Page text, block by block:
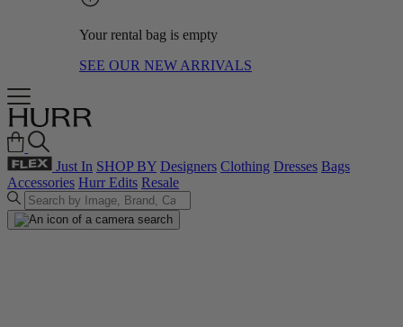
Your rental bag is empty
SEE OUR NEW ARRIVALS
Just In SHOP BY Designers Clothing Dresses Bags
Accessories Hurr Edits Resale